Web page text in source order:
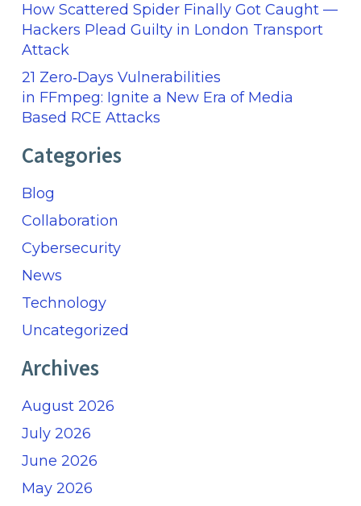
How Scattered Spider Finally Got Caught —
Hackers Plead Guilty in London Transport
Attack
21 Zero‑Days Vulnerabilities
in FFmpeg: Ignite a New Era of Media
Based RCE Attacks
Categories
Blog
Collaboration
Cybersecurity
News
Technology
Uncategorized
Archives
August 2026
July 2026
June 2026
May 2026